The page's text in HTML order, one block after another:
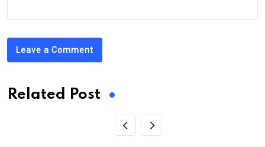
Leave a Comment
Related Post